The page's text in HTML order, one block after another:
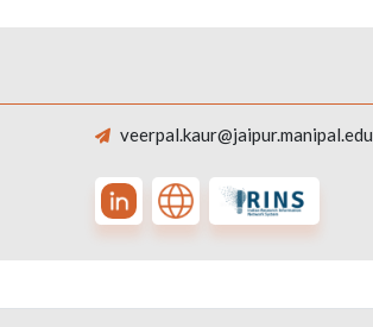
veerpal.kaur@jaipur.manipal.edu